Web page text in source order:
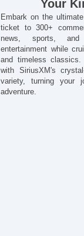
Your
Embark on the
ticket to 300+
news, sports, and
entertainment while
and timeless
with SiriusXM's
variety, turning your
adventure.